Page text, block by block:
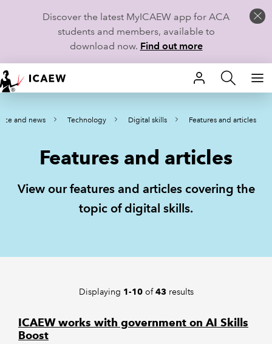
Discover the latest MyICAEW app for ACA
students and members, available to
download now. Find out more
HOME
MEMBERSHIP
CAREERS
POLICY AND RESEARCH
and news Technology Digital skills Features and articles
Features and articles
View our features and articles covering the
topic of digital skills.
Displaying 1-10of43results
ICAEW works with government on AI Skills
Boost